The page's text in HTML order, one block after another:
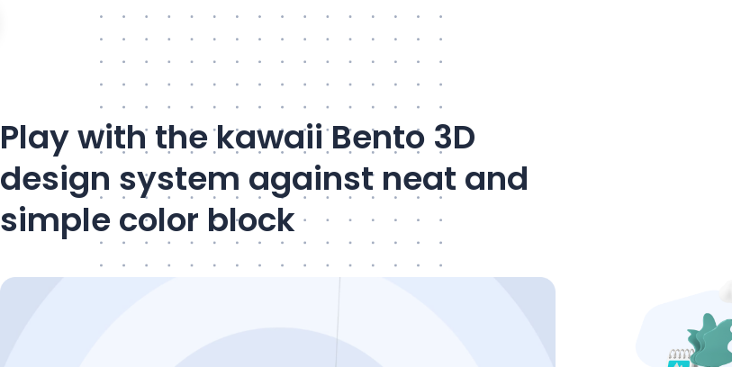
Play with the kawaii Bento 3D
design system against neat and
simple color block